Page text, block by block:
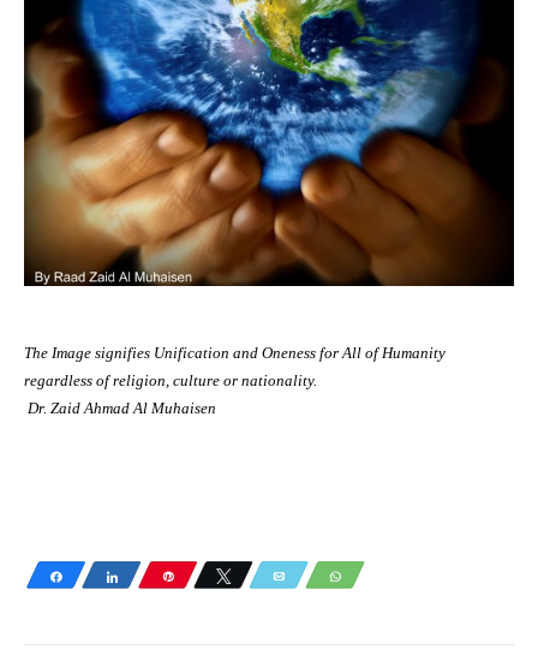
The Image signifies Unification and Oneness for All of Humanity
regardless of religion, culture or nationality.
Dr. Zaid Ahmad Al Muhaisen
Share Share Pin Tweet Email WhatsApp